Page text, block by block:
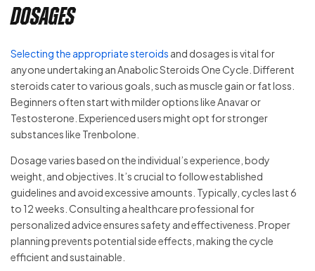
Dosages
Selecting the appropriate steroids and dosages is vital for
anyone undertaking an Anabolic Steroids One Cycle. Different
steroids cater to various goals, such as muscle gain or fat loss.
Beginners often start with milder options like Anavar or
Testosterone. Experienced users might opt for stronger
substances like Trenbolone.
Dosage varies based on the individual’s experience, body
weight, and objectives. It’s crucial to follow established
guidelines and avoid excessive amounts. Typically, cycles last 6
to 12 weeks. Consulting a healthcare professional for
personalized advice ensures safety and effectiveness. Proper
planning prevents potential side effects, making the cycle
efficient and sustainable.